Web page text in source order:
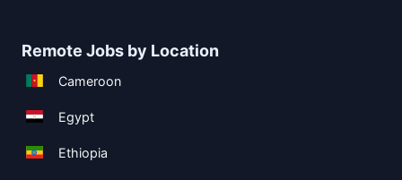
Remote Jobs by Location
Cameroon
Egypt
Ethiopia